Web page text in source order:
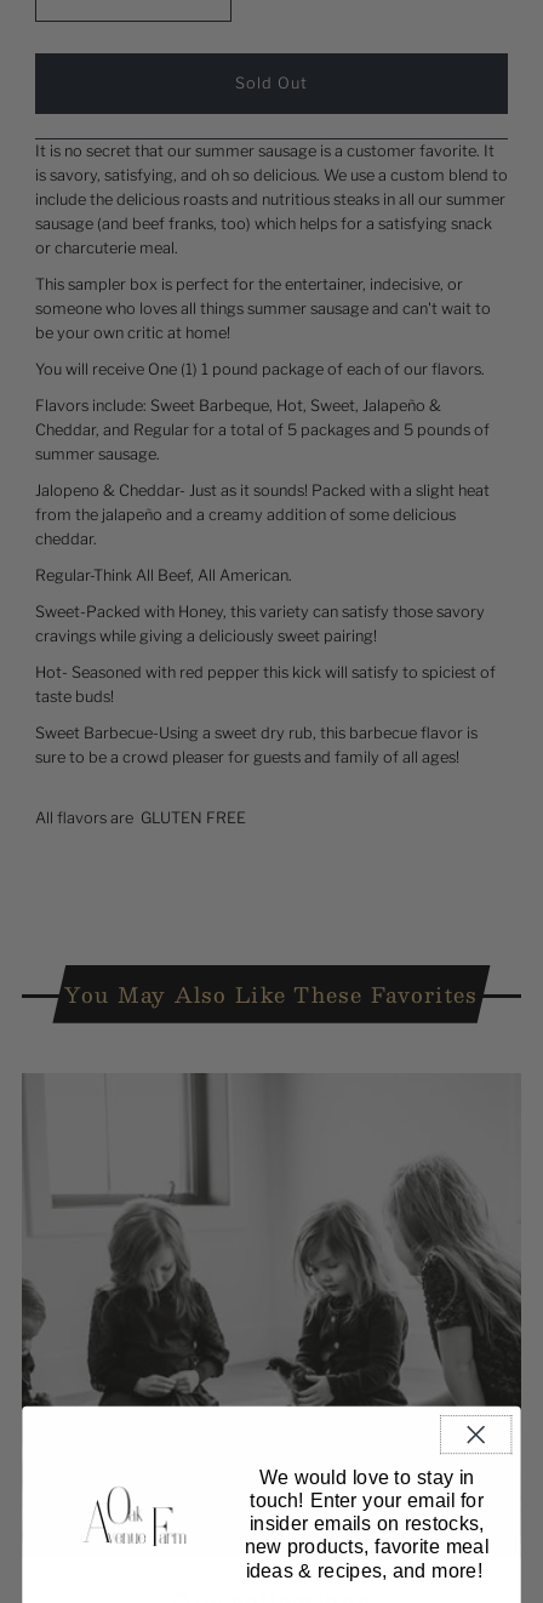
It is no secret that our summer sausage is a customer favorite. It
is savory, satisfying, and oh so delicious. We use a custom blend to
include the delicious roasts and nutritious steaks in all our summer
sausage (and beef franks, too) which helps for a satisfying snack
or charcuterie meal.
This sampler box is perfect for the entertainer, indecisive, or
someone who loves all things summer sausage and can't wait to
be your own critic at home!
You will receive One (1) 1 pound package of each of our flavors.
Flavors include: Sweet Barbeque, Hot, Sweet, Jalapeño &
Cheddar, and Regular for a total of 5 packages and 5 pounds of
summer sausage.
Jalopeno & Cheddar- Just as it sounds! Packed with a slight heat
from the jalapeño and a creamy addition of some delicious
cheddar.
Regular-Think All Beef, All American.
Sweet-Packed with Honey, this variety can satisfy those savory
cravings while giving a deliciously sweet pairing!
Hot- Seasoned with red pepper this kick will satisfy to spiciest of
taste buds!
Sweet Barbecue-Using a sweet dry rub, this barbecue flavor is
sure to be a crowd pleaser for guests and family of all ages!
All flavors are GLUTEN FREE
You May Also Like These Favorites
We would love to stay in
touch! Enter your email for
insider emails on restocks,
new products, favorite meal
ideas & recipes, and more!